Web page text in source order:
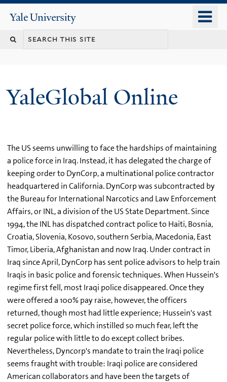
content
Yale
University
YaleGlobal Online
The US seems unwilling to face the hardships of maintaining
a police force in Iraq. Instead, it has delegated the charge of
keeping order to DynCorp, a multinational police contractor
headquartered in California. DynCorp was subcontracted by
the Bureau for International Narcotics and Law Enforcement
Affairs, or INL, a division of the US State Department. Since
1994, the INL has dispatched contract police to Haiti, Bosnia,
Croatia, Slovenia, Kosovo, southern Serbia, Macedonia, East
Timor, Liberia, Afghanistan and now Iraq. Under contract in
Iraq since April, DynCorp has sent police advisors to help train
Iraqis in basic police and forensic techniques. When Hussein's
regime first fell, most Iraqi police disappeared. Once they
were offered a 100% pay raise, however, the officers
returned, though most had little experience; Hussein's vast
secret police force, which instilled so much fear, left the
regular police with little to do except collect bribes.
Nevertheless, Dyncorp's mandate to train the Iraqi police
seems fraught with trouble: Iraqi police are considered
American collaborators and have been the targets of